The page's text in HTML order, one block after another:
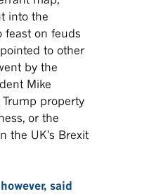
into the
feast on feuds
to other
by the
Mike
property
or the
the UK's Brexit
said